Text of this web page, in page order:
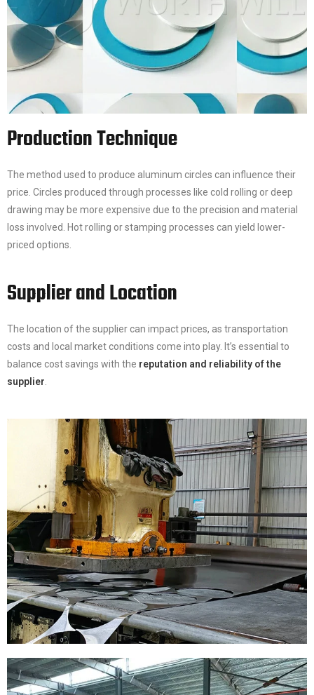
Production Technique
The method used to produce aluminum circles can influence their
price. Circles produced through processes like cold rolling or deep
drawing may be more expensive due to the precision and material
loss involved. Hot rolling or stamping processes can yield lower-
priced options.
Supplier and Location
The location of the supplier can impact prices, as transportation
costs and local market conditions come into play. It’s essential to
balance cost savings with the reputation and reliability of the
supplier